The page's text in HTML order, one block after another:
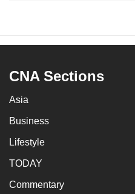
CNA Sections
Asia
Business
Lifestyle
TODAY
Commentary